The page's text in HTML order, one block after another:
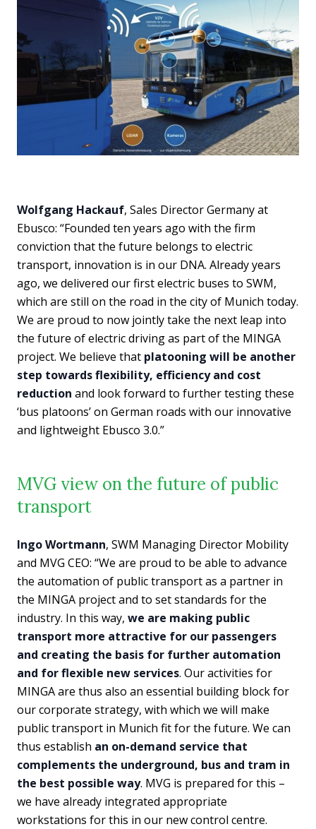
Wolfgang Hackauf, Sales Director Germany at
Ebusco: “Founded ten years ago with the firm
conviction that the future belongs to electric
transport, innovation is in our DNA. Already years
ago, we delivered our first electric buses to SWM,
which are still on the road in the city of Munich today.
We are proud to now jointly take the next leap into
the future of electric driving as part of the MINGA
project. We believe that platooning will be another
step towards flexibility, efficiency and cost
reduction and look forward to further testing these
‘bus platoons’ on German roads with our innovative
and lightweight Ebusco 3.0.”
MVG view on the future of public
transport
Ingo Wortmann, SWM Managing Director Mobility
and MVG CEO: “We are proud to be able to advance
the automation of public transport as a partner in
the MINGA project and to set standards for the
industry. In this way, we are making public
transport more attractive for our passengers
and creating the basis for further automation
and for flexible new services. Our activities for
MINGA are thus also an essential building block for
our corporate strategy, with which we will make
public transport in Munich fit for the future. We can
thus establish an on-demand service that
complements the underground, bus and tram in
the best possible way. MVG is prepared for this –
we have already integrated appropriate
workstations for this in our new control centre.